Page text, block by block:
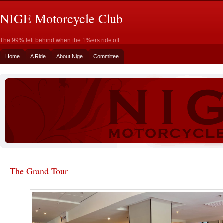
NIGE Motorcycle Club
The 99% left behind when the 1%ers ride off.
Home A Ride About Nige Committee
The Grand Tour